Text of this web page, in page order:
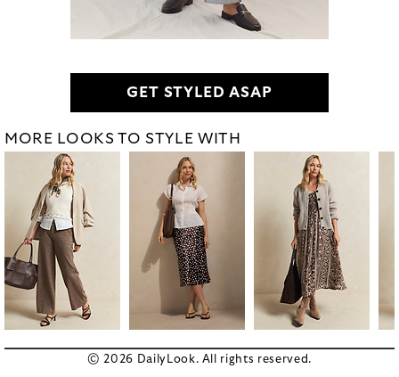
GET STYLED ASAP
MORE LOOKS TO STYLE WITH
© 2026 DailyLook. All rights reserved.